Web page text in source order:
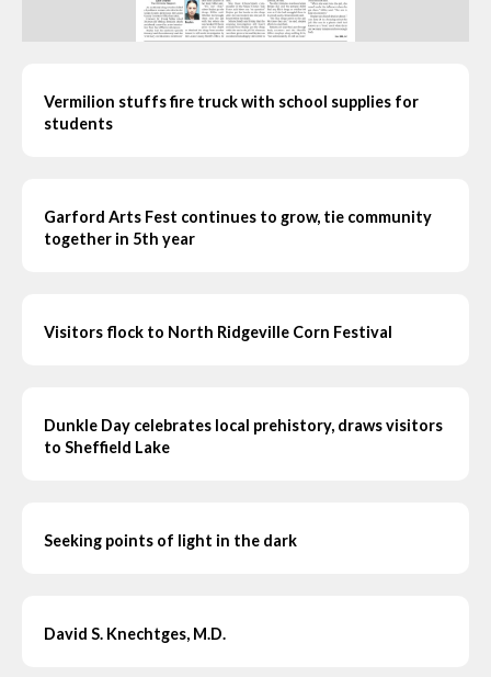
Vermilion stuffs fire truck with school supplies for
students
Garford Arts Fest continues to grow, tie community
together in 5th year
Visitors flock to North Ridgeville Corn Festival
Dunkle Day celebrates local prehistory, draws visitors
to Sheffield Lake
Seeking points of light in the dark
David S. Knechtges, M.D.